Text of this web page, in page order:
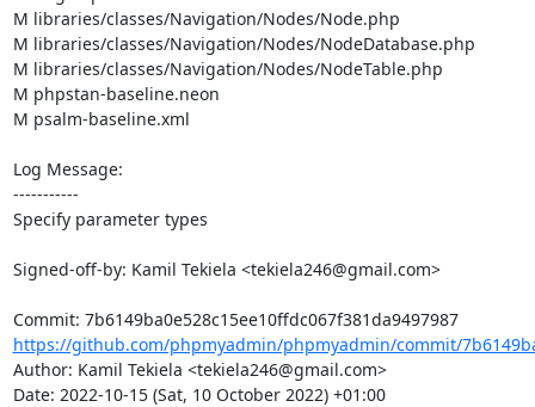
M libraries/classes/Navigation/Nodes/Node.php
M libraries/classes/Navigation/Nodes/NodeDatabase.php
M libraries/classes/Navigation/Nodes/NodeTable.php
M phpstan-baseline.neon
M psalm-baseline.xml
Log Message:
-----------
Specify parameter types
Signed-off-by: Kamil Tekiela <tekiela246@gmail.com>
Commit: 7b6149ba0e528c15ee10ffdc067f381da9497987
https://github.com/phpmyadmin/phpmyadmin/commit/
Author: Kamil Tekiela <tekiela246@gmail.com>
Date: 2022-10-15 (Sat, 10 October 2022) +01:00